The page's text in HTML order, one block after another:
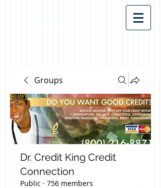
Groups
Dr. Credit King Credit
Connection
Public · 756 members